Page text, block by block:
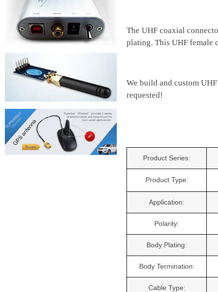
The UHF coaxial
plating. This UHF female
We build and custom
requested!
Product Series:
Product Type:
Application:
Polarity:
Body Plating:
Body Termination:
Cable Type: